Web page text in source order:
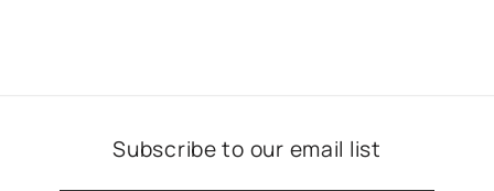
Subscribe to our email list